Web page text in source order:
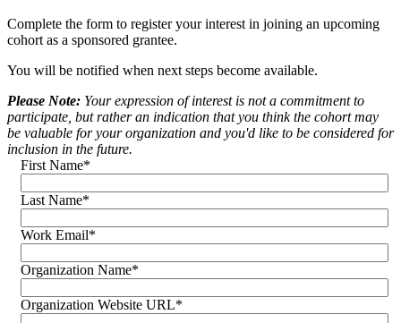
Complete the form to register your interest in joining an upcoming
cohort as a sponsored grantee.
You will be notified when next steps become available.
Please Note: Your expression of interest is not a commitment to
participate, but rather an indication that you think the cohort may
be valuable for your organization and you'd like to be considered for
inclusion in the future.
First Name*
Last Name*
Work Email*
Organization Name*
Organization Website URL*